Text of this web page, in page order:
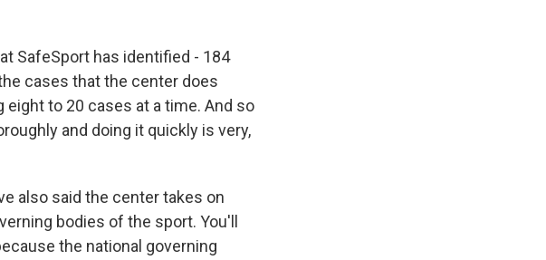
SafeSport has identified - 184
cases that the center does
eight to 20 cases at a time. And so
and doing it quickly is very,
also said the center takes on
bodies of the sport. You'll
the national governing